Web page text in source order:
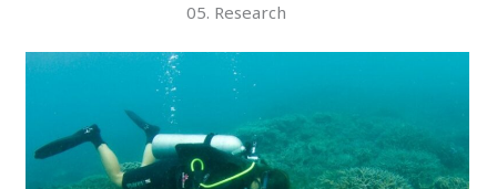
05. Research